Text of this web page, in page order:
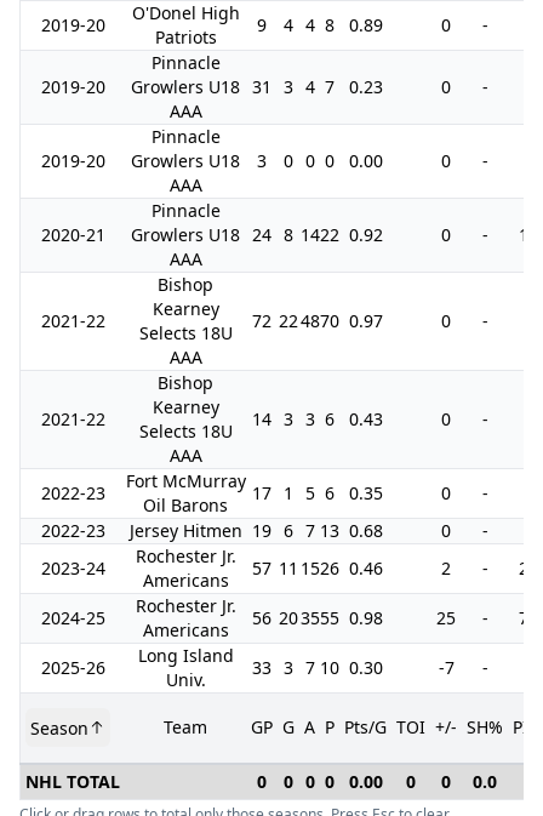
2019-20
O'Donel High
Patriots
9 4 4 8 0.89 0 -
2019-20
Pinnacle
Growlers U18
AAA
31 3 4 7 0.23 0 -
2019-20
Pinnacle
Growlers U18
AAA
3 0 0 0 0.00 0 -
2020-21
Pinnacle
Growlers U18
AAA
24 8 1422 0.92 0 - 10
2021-22
Bishop
Kearney
Selects 18U
AAA
72 224870 0.97 0 -
2021-22
Bishop
Kearney
Selects 18U
AAA
14 3 3 6 0.43 0 -
2022-23
Fort McMurray
Oil Barons
17 1 5 6 0.35 0 -
2022-23
Jersey Hitmen 19 6 7 13 0.68 0 -
2023-24
Rochester Jr.
Americans
57 11 1526 0.46 2 - 26
2024-25
Rochester Jr.
Americans
56 203555 0.98 25 - 72
2025-26
Long Island
Univ.
33 3 7 10 0.30 -7 -
Season Team GP G A P Pts/G TOI +/- SH% PIM
NHL TOTAL 0 0 0 0 0.00 0 0 0.0